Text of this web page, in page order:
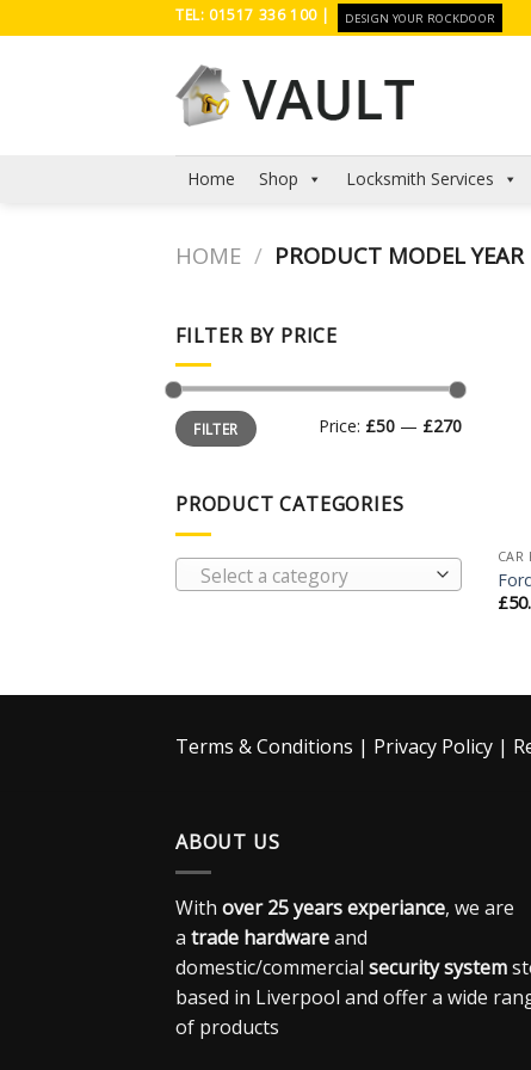
to
TEL: 01517 336 100 | DESIGN YOUR ROCKDOOR
Home Shop Locksmith Services
HOME / PRODUCT MODEL YEAR
FILTER BY PRICE
Min
price
Max
priceFILTER Price: £50 — £270
PRODUCT CATEGORIES
Select a category
CAR
£
Terms & Conditions | Privacy Policy |
ABOUT US
With over 25 years experiance, we are
a trade hardwareand
domestic/commercial security system
based in Liverpool and offer a wide
of products